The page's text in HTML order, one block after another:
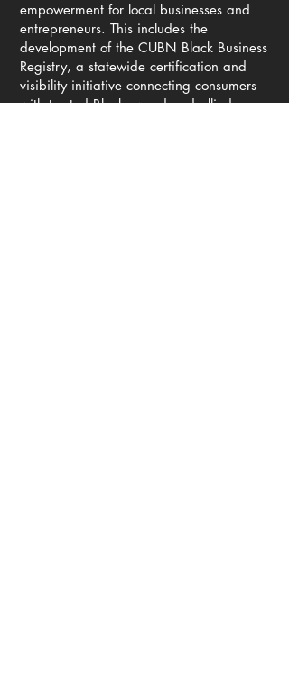
empowerment for local businesses and
entrepreneurs. This includes the
development of the CUBN Black Business
Registry, a statewide certification and
visibility initiative connecting consumers
with trusted Black-owned and allied